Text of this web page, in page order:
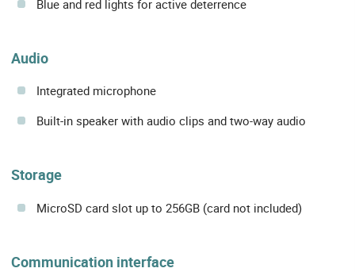
Blue and red lights for active deterrence
Audio
Integrated microphone
Built-in speaker with audio clips and two-way audio
Storage
MicroSD card slot up to 256GB (card not included)
Communication interface